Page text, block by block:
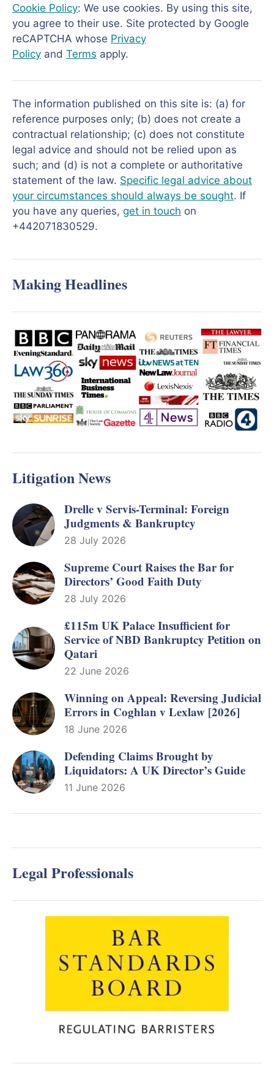
Cookie Policy: We use cookies. By using this site,
you agree to their use. Site protected by Google
reCAPTCHA whose Privacy
Policy and Terms apply.
The information published on this site is: (a) for
reference purposes only; (b) does not create a
contractual relationship; (c) does not constitute
legal advice and should not be relied upon as
such; and (d) is not a complete or authoritative
statement of the law. Specific legal advice about
your circumstances should always be sought. If
you have any queries, get in touch on
+442071830529.
Making Headlines
Litigation News
Drelle v Servis-Terminal: Foreign
Judgments & Bankruptcy
28 July 2026
Supreme Court Raises the Bar for
Directors’ Good Faith Duty
28 July 2026
£115m UK Palace Insufficient for
Service of NBD Bankruptcy Petition on
Qatari
22 June 2026
Winning on Appeal: Reversing Judicial
Errors in Coghlan v Lexlaw [2026]
18 June 2026
Defending Claims Brought by
Liquidators: A UK Director’s Guide
11 June 2026
Legal Professionals